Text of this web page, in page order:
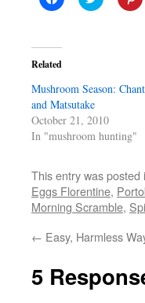
to
(Opens
in
new
to to
Related
Mushroom Season:
and Matsutake
October 21, 2010
In "mushroom hunting"
This entry was posted
Eggs Florentine,
Morning Scramble,
← Easy, Harmless
5